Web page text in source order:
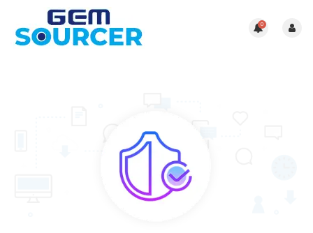
0